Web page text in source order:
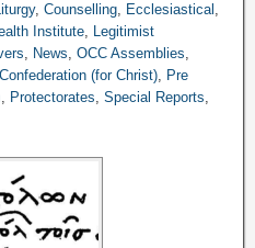
, Counselling, Ecclesiastical ,
Institute, Legitimist
, News, OCC Assemblies,
(for Christ), Pre
, Protectorates, Special Reports,